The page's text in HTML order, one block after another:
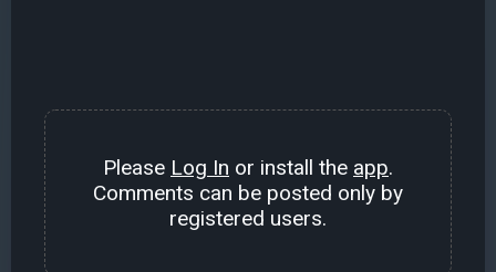
Please Log In or install the app.
Comments can be posted only by
registered users.